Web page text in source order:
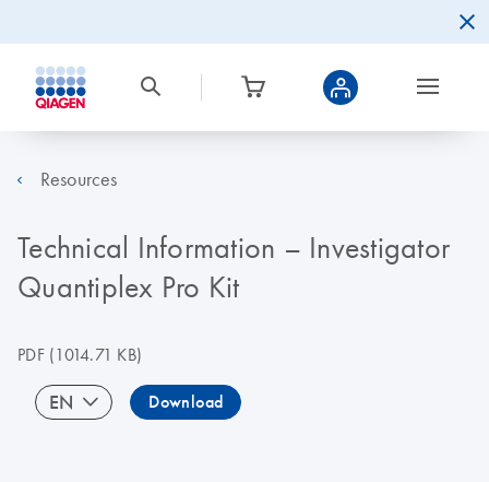
Resources
Technical Information – Investigator
Quantiplex Pro Kit
PDF(1014.71 KB)
EN Download